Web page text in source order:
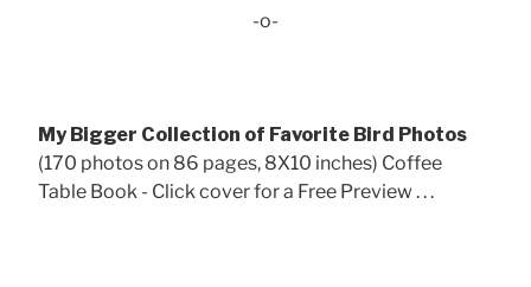
-o-
My Bigger Collection of Favorite Bird Photos
(170 photos on 86 pages, 8X10 inches) Coffee
Table Book - Click cover for a Free Preview . . .